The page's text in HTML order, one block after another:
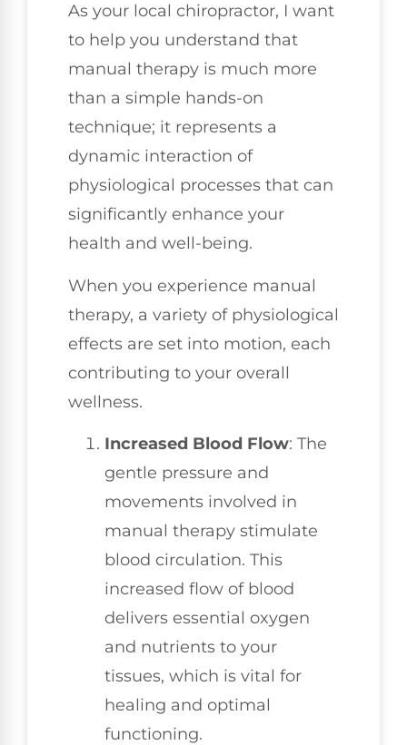
As your local chiropractor, I want
to help you understand that
manual therapy is much more
than a simple hands-on
technique; it represents a
dynamic interaction of
physiological processes that can
significantly enhance your
health and well-being.
When you experience manual
therapy, a variety of physiological
effects are set into motion, each
contributing to your overall
wellness.
Increased Blood Flow: The
gentle pressure and
movements involved in
manual therapy stimulate
blood circulation. This
increased flow of blood
delivers essential oxygen
and nutrients to your
tissues, which is vital for
healing and optimal
functioning.